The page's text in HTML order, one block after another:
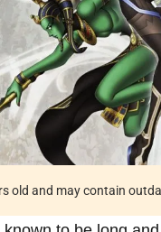
old and may contain